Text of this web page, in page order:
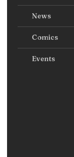
News
Comics
Events